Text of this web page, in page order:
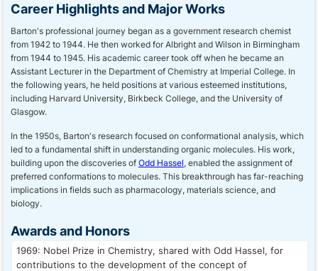
Career Highlights and Major Works
Barton's professional journey began as a government research chemist
from 1942 to 1944. He then worked for Albright and Wilson in Birmingham
from 1944 to 1945. His academic career took off when he became an
Assistant Lecturer in the Department of Chemistry at Imperial College. In
the following years, he held positions at various esteemed institutions,
including Harvard University, Birkbeck College, and the University of
Glasgow.
In the 1950s, Barton's research focused on conformational analysis, which
led to a fundamental shift in understanding organic molecules. His work,
building upon the discoveries of Odd Hassel, enabled the assignment of
preferred conformations to molecules. This breakthrough has far-reaching
implications in fields such as pharmacology, materials science, and
biology.
Awards and Honors
1969: Nobel Prize in Chemistry, shared with Odd Hassel, for
contributions to the development of the concept of